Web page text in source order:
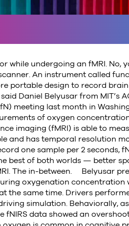
while undergoing an fMRI. No,
An instrument called
portable design to record
Daniel Belyusar from MIT’s
meeting last month in
of oxygen
imaging (fMRI) is able to
and has temporal resolution
one sample per 2 seconds,
best of both worlds — better
The in-between. Belyusar
oxygenation concentration
the same time. Drivers
simulation. Behaviorally,
fNIRS data showed an